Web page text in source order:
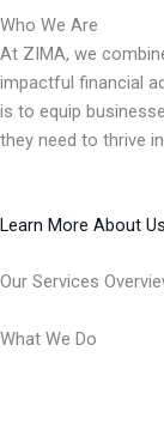
Who We Are
At ZIMA, we
impactful financial
is to equip
they need to thrive
Learn More About Us
Our Services
What We Do